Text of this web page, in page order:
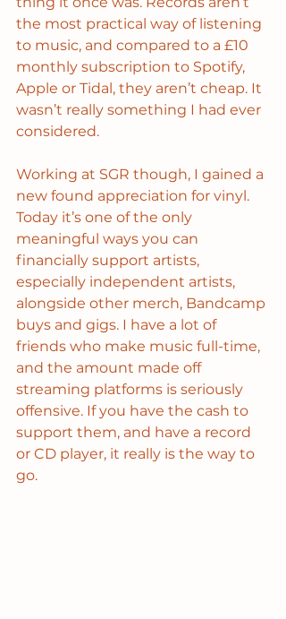
the most practical way of listening
to music, and compared to a £10
monthly subscription to Spotify,
Apple or Tidal, they aren’t cheap. It
wasn’t really something I had ever
considered.
Working at SGR though, I gained a
new found appreciation for vinyl.
Today it’s one of the only
meaningful ways you can
financially support artists,
especially independent artists,
alongside other merch, Bandcamp
buys and gigs. I have a lot of
friends who make music full-time,
and the amount made off
streaming platforms is seriously
offensive. If you have the cash to
support them, and have a record
or CD player, it really is the way to
go.